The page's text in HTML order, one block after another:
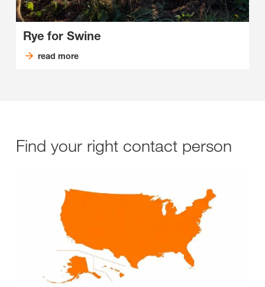
Rye for Swine
read more
Find your right contact person